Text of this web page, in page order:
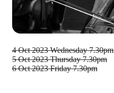
4 Oct 2023 Wednesday7.30pm
5 Oct 2023 Thursday7.30pm
6 Oct 2023 Friday7.30pm